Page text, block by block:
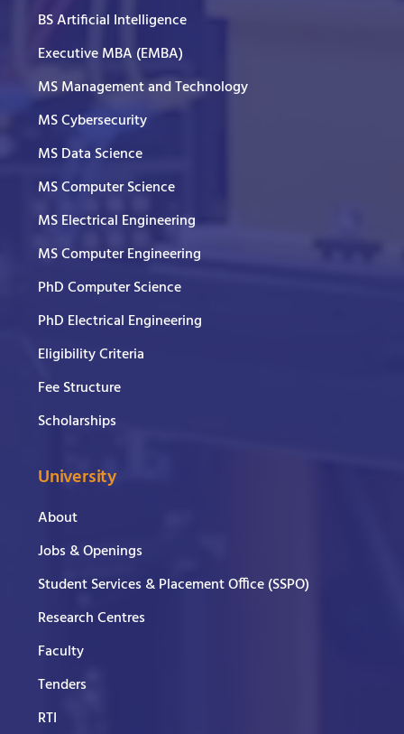
BS Artificial Intelligence
Executive MBA (EMBA)
MS Management and Technology
MS Cybersecurity
MS Data Science
MS Computer Science
MS Electrical Engineering
MS Computer Engineering
PhD Computer Science
PhD Electrical Engineering
Eligibility Criteria
Fee Structure
Scholarships
University
About
Jobs & Openings
Student Services & Placement Office (SSPO)
Research Centres
Faculty
Tenders
RTI